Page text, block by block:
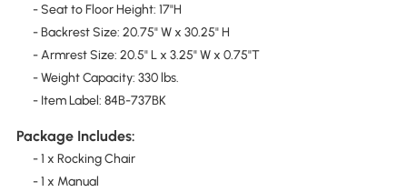
- Seat to Floor Height: 17"H
- Backrest Size: 20.75" W x 30.25" H
- Armrest Size: 20.5" L x 3.25" W x 0.75"T
- Weight Capacity: 330 lbs.
- Item Label: 84B-737BK
Package Includes:
- 1 x Rocking Chair
- 1 x Manual